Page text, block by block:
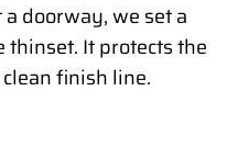
doorway, we set a
It protects the
finish line.